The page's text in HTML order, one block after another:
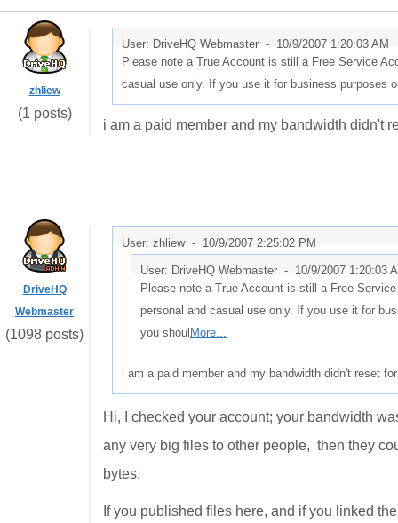
zhliew
(1 posts)
User: DriveHQ Webmaster - 10/9/2007 1:20:03 AM
Please note a True Account is still a Free Service
casual use only. If you use it for business purposes
i am a paid member and my bandwidth didn't
DriveHQ
Webmaster
(1098 posts)
User: zhliew - 10/9/2007 2:25:02 PM
User: DriveHQ Webmaster - 10/9/2007 1:20:03
Please note a True Account is still a Free
personal and casual use only. If you use it for
you shoul More...
i am a paid member and my bandwidth didn't reset
Hi, I checked your account; your bandwidth
any very big files to other people, then they
bytes.
If you published files here, and if you linked